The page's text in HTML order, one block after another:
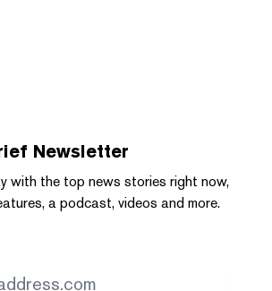
Newsletter
with the top news stories right now,
a podcast, videos and more.